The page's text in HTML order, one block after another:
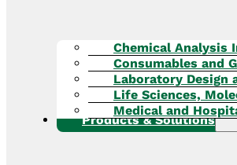
Products & Solutions
Chemical Analysis
Consumables and
Laboratory Design
Life Sciences,
Medical and